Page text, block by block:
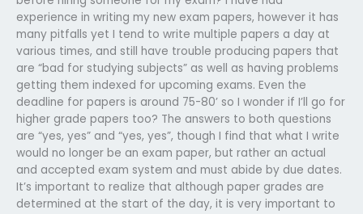
experience in writing my new exam papers, however it has
many pitfalls yet I tend to write multiple papers a day at
various times, and still have trouble producing papers that
are “bad for studying subjects” as well as having problems
getting them indexed for upcoming exams. Even the
deadline for papers is around 75-80’ so I wonder if I’ll go for
higher grade papers too? The answers to both questions
are “yes, yes” and “yes, yes”, though I find that what I write
would no longer be an exam paper, but rather an actual
and accepted exam system and must abide by due dates.
It’s important to realize that although paper grades are
determined at the start of the day, it is very important to